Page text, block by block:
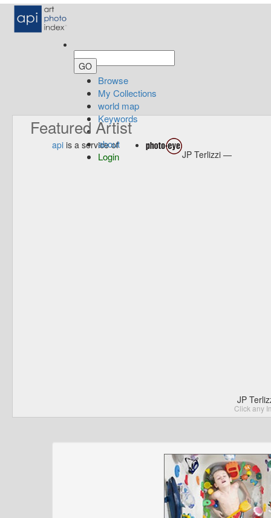
Browse
My Collections
world map
Keywords
about
Login
Featured Artist
api is a service of
JP Terlizzi —
JP
Click any